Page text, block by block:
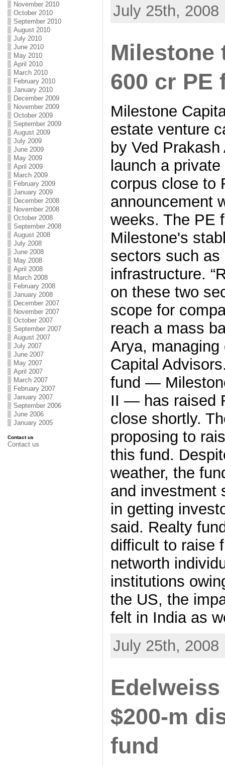
November 2010
October 2010
September 2010
August 2010
July 2010
June 2010
May 2010
April 2010
March 2010
February 2010
January 2010
December 2009
November 2009
October 2009
September 2009
August 2009
July 2009
June 2009
May 2009
April 2009
March 2009
February 2009
January 2009
December 2008
November 2008
October 2008
September 2008
August 2008
July 2008
June 2008
May 2008
April 2008
March 2008
February 2008
January 2008
December 2007
November 2007
October 2007
September 2007
August 2007
July 2007
June 2007
May 2007
April 2007
March 2007
February 2007
January 2007
September 2006
June 2006
January 2005
Contact us
Contact us
July 25th, 2008
Milestone
600 cr PE
Milestone
estate venture
by Ved
launch a
corpus close to
announcement
weeks. The PE
Milestone's
sectors such
infrastructure.
on these two
scope for
reach a mass
Arya,
Capital
fund —
II — has raised
close shortly.
proposing to
this fund.
weather, the
and investment
in getting
said. Realty
difficult to raise
networth
institutions
the US, the
felt in India as
July 25th, 2008
$200-m
fund